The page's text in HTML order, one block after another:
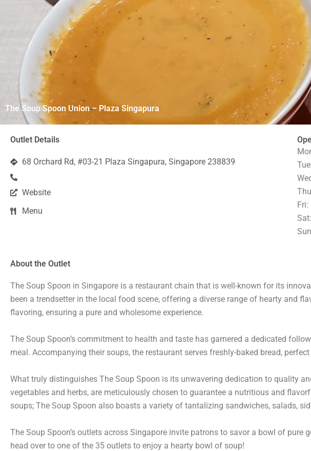
The Soup Spoon Union – Plaza Singapura
Outlet Details
68 Orchard Rd, #03-21 Plaza Singapura, Singapore 238839
Website
Menu
Fri:
About the Outlet
The Soup Spoon in Singapore is a restaurant chain that is well-known for its
been a trendsetter in the local food scene, offering a diverse range of hearty and
flavoring, ensuring a pure and wholesome experience.
The Soup Spoon’s commitment to health and taste has garnered a dedicated
meal. Accompanying their soups, the restaurant serves freshly-baked bread,
What truly distinguishes The Soup Spoon is its unwavering dedication to quality
vegetables and herbs, are meticulously chosen to guarantee a nutritious and
soups; The Soup Spoon also boasts a variety of tantalizing sandwiches, salads,
The Soup Spoon’s outlets across Singapore invite patrons to savor a bowl of
head over to one of the 35 outlets to enjoy a hearty bowl of soup!